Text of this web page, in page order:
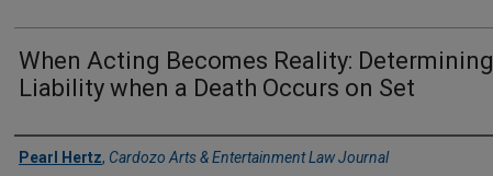
When Acting Becomes Reality: Determining
Liability when a Death Occurs on Set
Authors
Pearl Hertz, Cardozo Arts & Entertainment Law Journal